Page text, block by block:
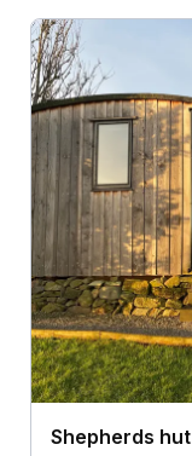
Shepherds hut